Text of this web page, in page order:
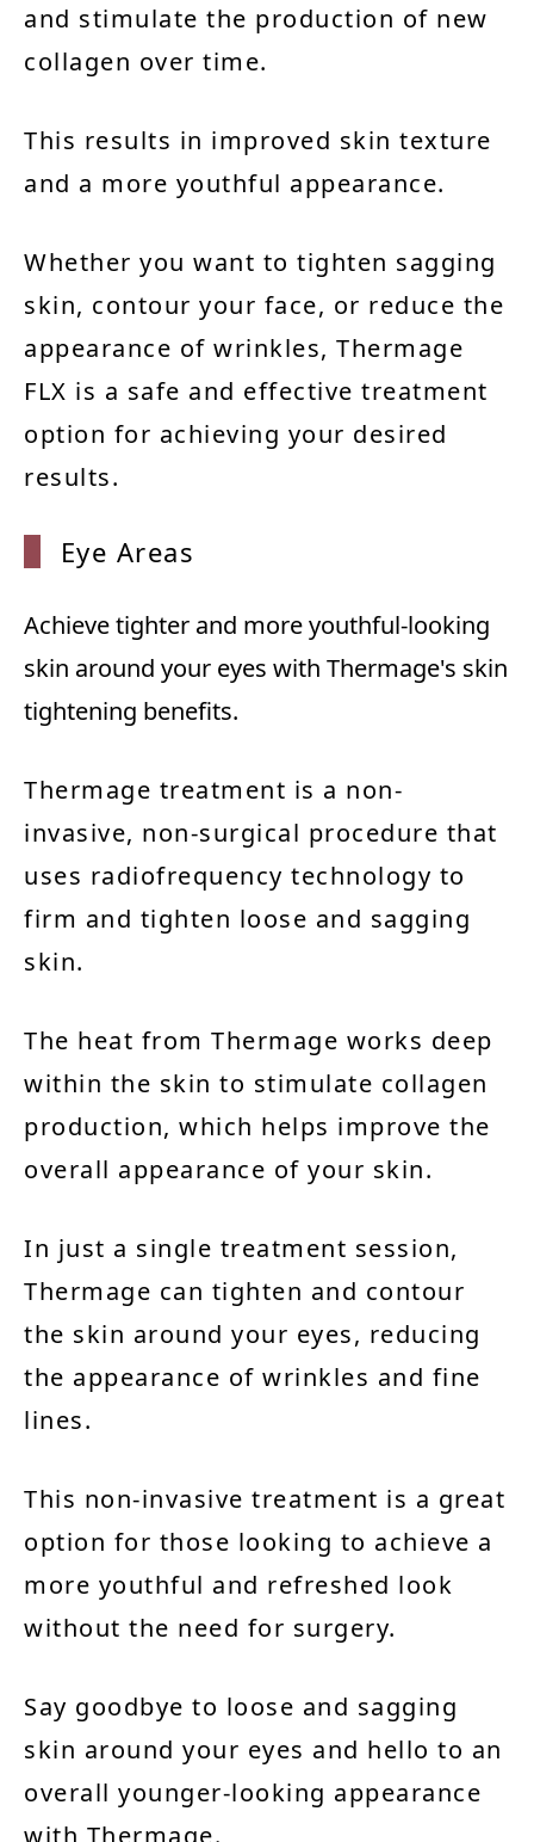
and stimulate the production of new
collagen over time.
This results in improved skin texture
and a more youthful appearance.
Whether you want to tighten sagging
skin, contour your face, or reduce the
appearance of wrinkles, Thermage
FLX is a safe and effective treatment
option for achieving your desired
results.
Eye Areas
Achieve tighter and more youthful-looking
skin around your eyes with Thermage's skin
tightening benefits.
Thermage treatment is a non-
invasive, non-surgical procedure that
uses radiofrequency technology to
firm and tighten loose and sagging
skin.
The heat from Thermage works deep
within the skin to stimulate collagen
production, which helps improve the
overall appearance of your skin.
In just a single treatment session,
Thermage can tighten and contour
the skin around your eyes, reducing
the appearance of wrinkles and fine
lines.
This non-invasive treatment is a great
option for those looking to achieve a
more youthful and refreshed look
without the need for surgery.
Say goodbye to loose and sagging
skin around your eyes and hello to an
overall younger-looking appearance
with Thermage.